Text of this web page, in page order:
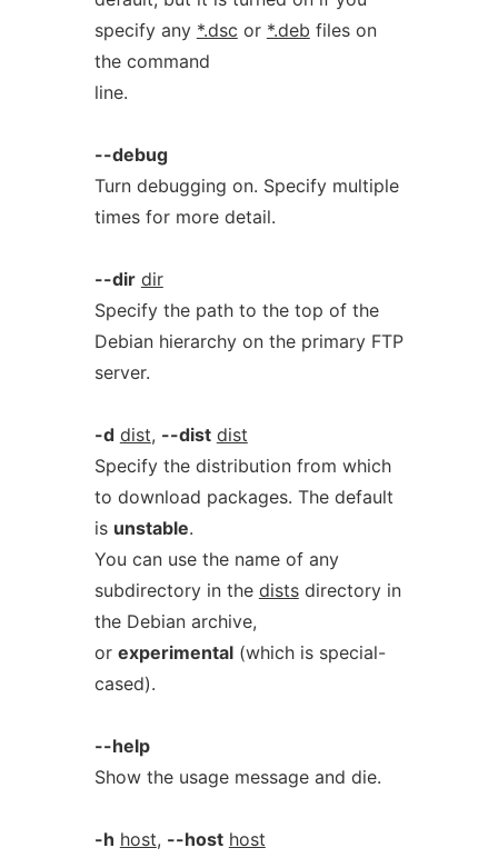
specify any *.dsc or *.deb files on
the command
line.
--debug
Turn debugging on. Specify multiple
times for more detail.
--dir dir
Specify the path to the top of the
Debian hierarchy on the primary FTP
server.
-d dist, --dist dist
Specify the distribution from which
to download packages. The default
is unstable.
You can use the name of any
subdirectory in the distsdirectory in
the Debian archive,
or experimental(which is special-
cased).
--help
Show the usage message and die.
-h host, --host host